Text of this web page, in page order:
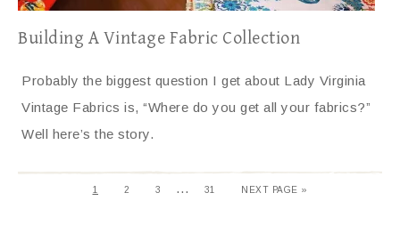
Building A Vintage Fabric Collection
Probably the biggest question I get about Lady Virginia
Vintage Fabrics is, “Where do you get all your fabrics?”
Well here’s the story.
1 2 3 … 31 NEXT PAGE »